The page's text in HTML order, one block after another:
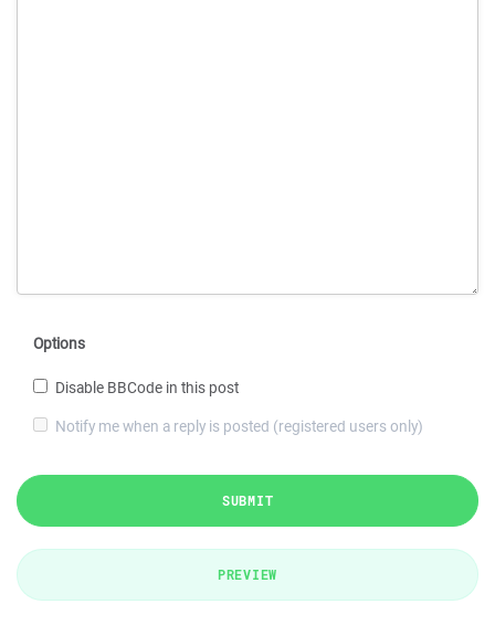
Options
Disable BBCode in this post
Notify me when a reply is posted (registered users only)
SUBMIT
PREVIEW